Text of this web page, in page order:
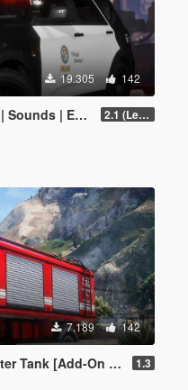
19.305 142
| Enhanced] 2.1 (Legacy)
7.189 142
[Add-On | Sounds] 1.3